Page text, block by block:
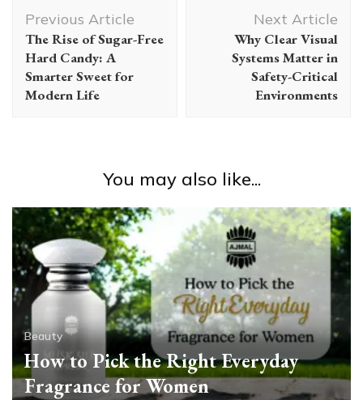
Navigation
Previous Article
The Rise of Sugar-Free
Hard Candy: A
Smarter Sweet for
Modern Life
Next Article
Why Clear Visual
Systems Matter in
Safety-Critical
Environments
You may also like...
Beauty
How to Pick the Right Everyday
Fragrance for Women